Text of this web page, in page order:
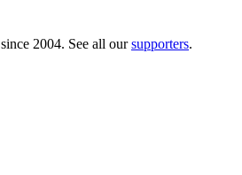
since 2004. See all oursupporters.